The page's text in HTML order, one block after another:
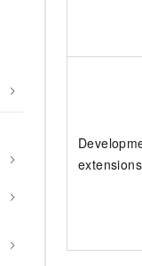
extensions